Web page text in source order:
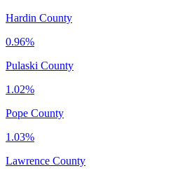
Hardin County
0.96%
Pulaski County
1.02%
Pope County
1.03%
Lawrence County